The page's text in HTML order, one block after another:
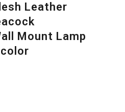
Leather
Mount Lamp